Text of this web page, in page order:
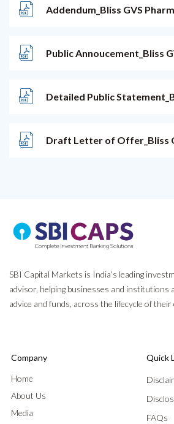
Addendum_Bliss GVS
Public Annoucement_Bliss
Detailed Public
Draft Letter of Offer_Bliss
SBI Capital Markets is India’s leading
advisor, helping businesses and institutions
advice and funds, across the lifecycle of
Company
Home
About Us
Media
Quick
FAQs